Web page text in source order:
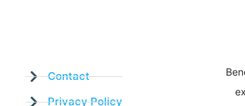
Contact
Privacy Policy